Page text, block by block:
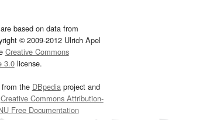
based on data from
© 2009-2012 Ulrich Apel
Creative Commons
3.0license.
the DBpediaproject and
Creative Commons Attribution-
Free Documentation